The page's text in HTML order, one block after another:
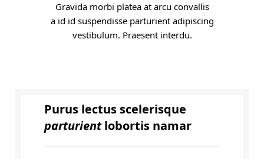
Gravida morbi platea at arcu convallis
a id id suspendisse parturient adipiscing
vestibulum. Praesent interdu.
Purus lectus scelerisque
parturientlobortis namar